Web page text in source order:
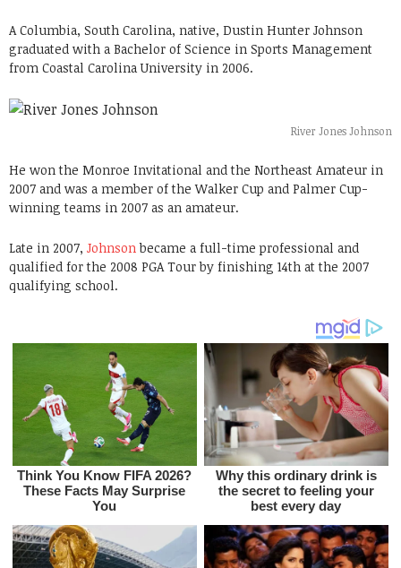
A Columbia, South Carolina, native, Dustin Hunter Johnson
graduated with a Bachelor of Science in Sports Management
from Coastal Carolina University in 2006.
River Jones Johnson
He won the Monroe Invitational and the Northeast Amateur in
2007 and was a member of the Walker Cup and Palmer Cup-
winning teams in 2007 as an amateur.
Late in 2007, Johnson became a full-time professional and
qualified for the 2008 PGA Tour by finishing 14th at the 2007
qualifying school.